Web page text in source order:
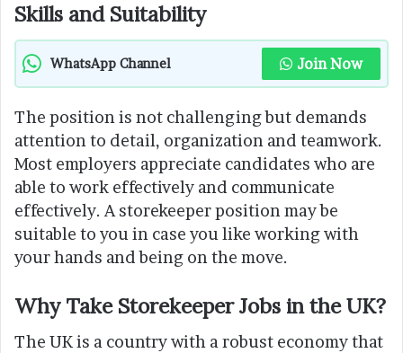
Skills and Suitability
WhatsApp Channel Join Now
The position is not challenging but demands
attention to detail, organization and teamwork.
Most employers appreciate candidates who are
able to work effectively and communicate
effectively. A storekeeper position may be
suitable to you in case you like working with
your hands and being on the move.
Why Take Storekeeper Jobs in the UK?
The UK is a country with a robust economy that